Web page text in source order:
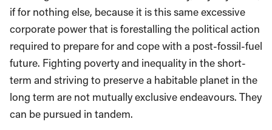
if for nothing else, because it is this same excessive
corporate power that is forestalling the political action
required to prepare for and cope with a post-fossil-fuel
future. Fighting poverty and inequality in the short-
term and striving to preserve a habitable planet in the
long term are not mutually exclusive endeavours. They
can be pursued in tandem.